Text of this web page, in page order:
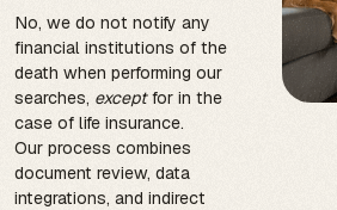
No, we do not notify any
financial institutions of the
death when performing our
searches, exceptfor in the
case of life insurance.
Our process combines
document review, data
integrations, and indirect